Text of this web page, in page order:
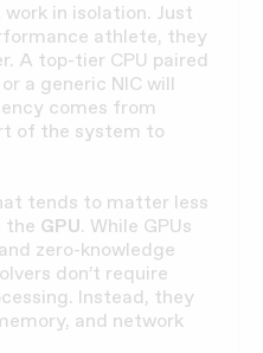
in isolation. Just
athlete, they
A top-tier CPU paired
a generic NIC will
comes from
of the system to
tends to matter less
the GPU. While GPUs
zero-knowledge
don’t require
Instead, they
and network